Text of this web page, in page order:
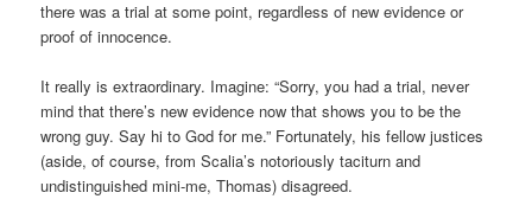
there was a trial at some point, regardless of new evidence or
proof of innocence.
It really is extraordinary. Imagine: “Sorry, you had a trial, never
mind that there’s new evidence now that shows you to be the
wrong guy. Say hi to God for me.” Fortunately, his fellow justices
(aside, of course, from Scalia’s notoriously taciturn and
undistinguished mini-me, Thomas) disagreed.